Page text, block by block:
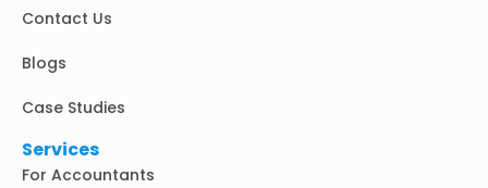
n
Contact Us
Blogs
Case Studies
Services
For Accountants